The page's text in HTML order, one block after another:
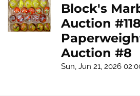
Block's
Auction
Auction #8
Sun, Jun 21, 2026